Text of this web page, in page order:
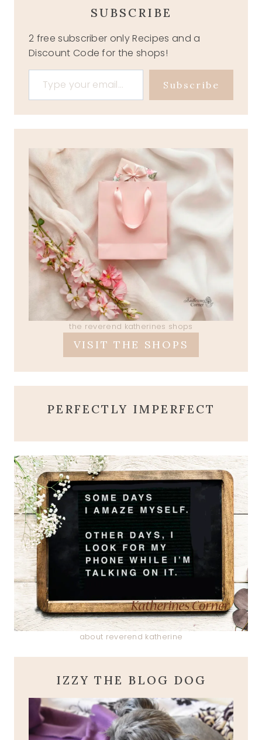
SUBSCRIBE
2 free subscriber only Recipes and a
Discount Code for the shops!
Type your email…
Subscribe
the reverend katherines shops
VISIT THE SHOPS
PERFECTLY IMPERFECT
about reverend katherine
IZZY THE BLOG DOG